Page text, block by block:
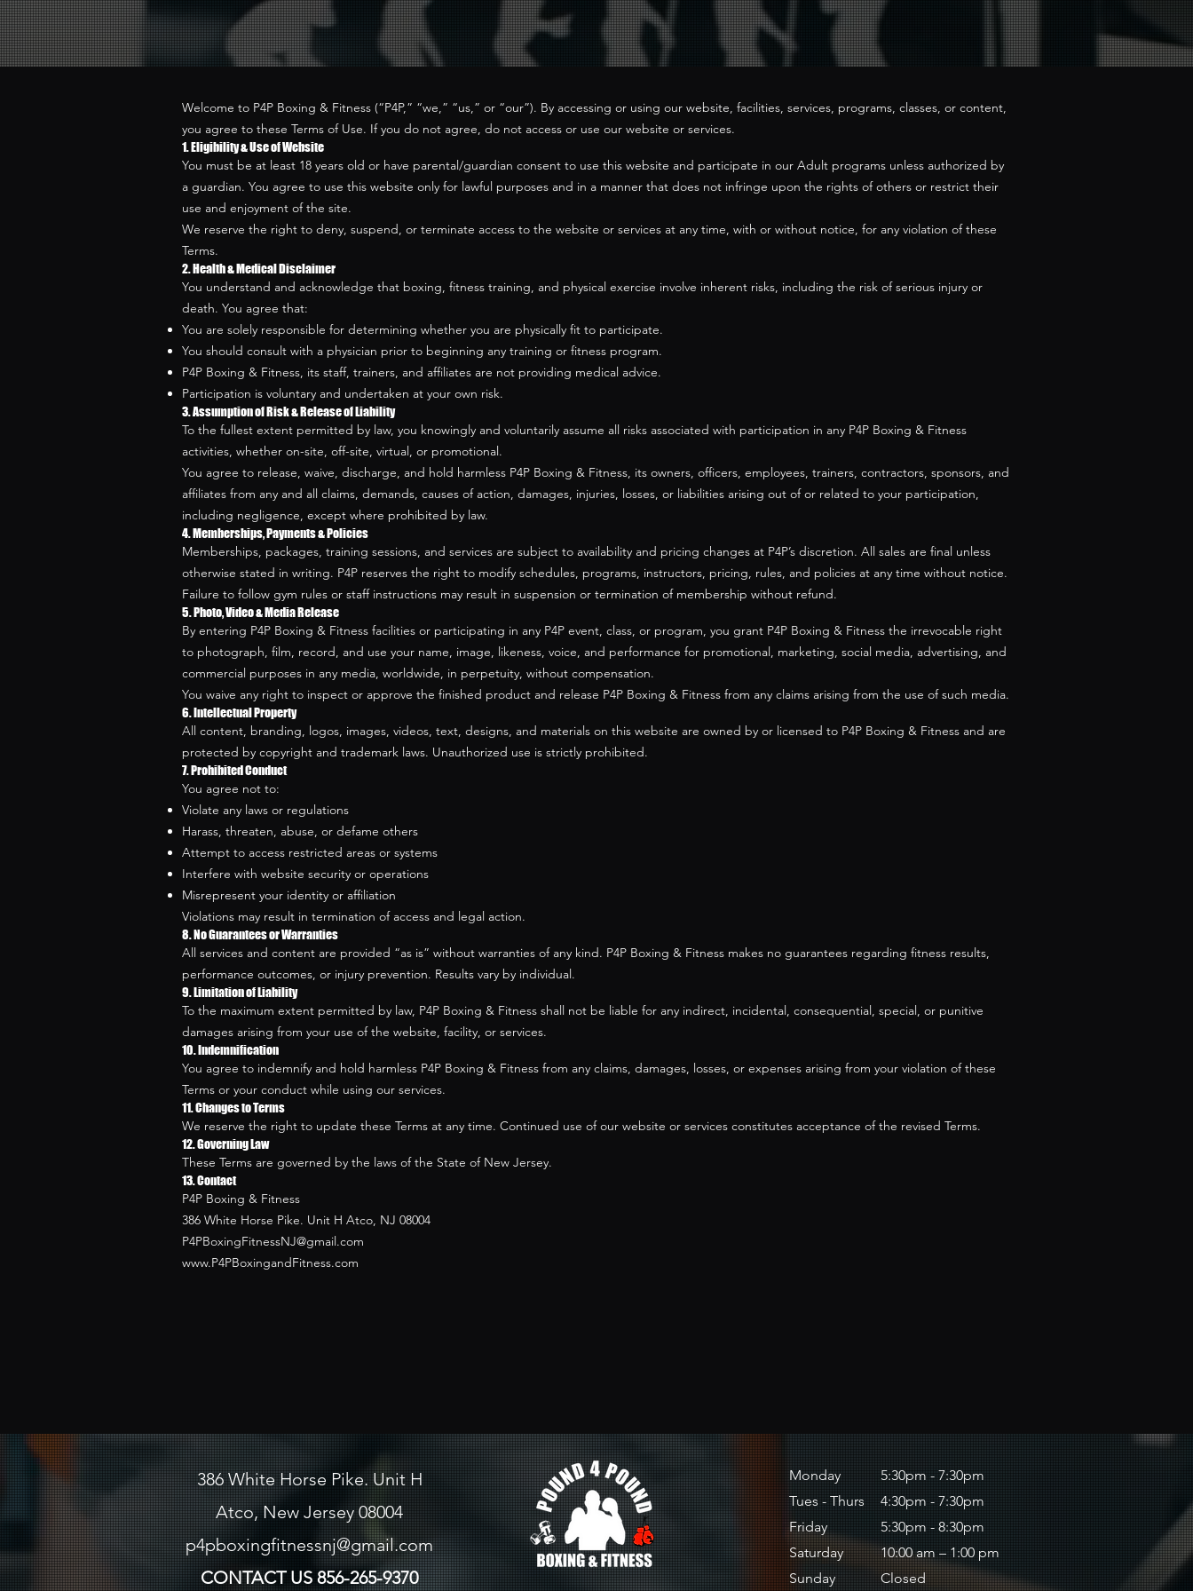
Welcome to P4P Boxing & Fitness (“P4P,” “we,” “us,” or “our”). By accessing or using our website, facilities, services, programs, classes, or content,
you agree to these Terms of Use. If you do not agree, do not access or use our website or services.
1. Eligibility & Use of Website
You must be at least 18 years old or have parental/guardian consent to use this website and participate in our Adult programs unless authorized by
a guardian. You agree to use this website only for lawful purposes and in a manner that does not infringe upon the rights of others or restrict their
use and enjoyment of the site.
We reserve the right to deny, suspend, or terminate access to the website or services at any time, with or without notice, for any violation of these
Terms.
2. Health & Medical Disclaimer
You understand and acknowledge that boxing, fitness training, and physical exercise involve inherent risks, including the risk of serious injury or
death. You agree that:
You are solely responsible for determining whether you are physically fit to participate.
You should consult with a physician prior to beginning any training or fitness program.
P4P Boxing & Fitness, its staff, trainers, and affiliates are not providing medical advice.
Participation is voluntary and undertaken at your own risk.
3. Assumption of Risk & Release of Liability
To the fullest extent permitted by law, you knowingly and voluntarily assume all risks associated with participation in any P4P Boxing & Fitness
activities, whether on-site, off-site, virtual, or promotional.
You agree to release, waive, discharge, and hold harmless P4P Boxing & Fitness, its owners, officers, employees, trainers, contractors, sponsors, and
affiliates from any and all claims, demands, causes of action, damages, injuries, losses, or liabilities arising out of or related to your participation,
including negligence, except where prohibited by law.
4. Memberships, Payments & Policies
Memberships, packages, training sessions, and services are subject to availability and pricing changes at P4P’s discretion. All sales are final unless
otherwise stated in writing. P4P reserves the right to modify schedules, programs, instructors, pricing, rules, and policies at any time without notice.
Failure to follow gym rules or staff instructions may result in suspension or termination of membership without refund.
5. Photo, Video & Media Release
By entering P4P Boxing & Fitness facilities or participating in any P4P event, class, or program, you grant P4P Boxing & Fitness the irrevocable right
to photograph, film, record, and use your name, image, likeness, voice, and performance for promotional, marketing, social media, advertising, and
commercial purposes in any media, worldwide, in perpetuity, without compensation.
You waive any right to inspect or approve the finished product and release P4P Boxing & Fitness from any claims arising from the use of such media.
6. Intellectual Property
All content, branding, logos, images, videos, text, designs, and materials on this website are owned by or licensed to P4P Boxing & Fitness and are
protected by copyright and trademark laws. Unauthorized use is strictly prohibited.
7. Prohibited Conduct
You agree not to:
Violate any laws or regulations
Harass, threaten, abuse, or defame others
Attempt to access restricted areas or systems
Interfere with website security or operations
Misrepresent your identity or affiliation
Violations may result in termination of access and legal action.
8. No Guarantees or Warranties
All services and content are provided “as is” without warranties of any kind. P4P Boxing & Fitness makes no guarantees regarding fitness results,
performance outcomes, or injury prevention. Results vary by individual.
9. Limitation of Liability
To the maximum extent permitted by law, P4P Boxing & Fitness shall not be liable for any indirect, incidental, consequential, special, or punitive
damages arising from your use of the website, facility, or services.
10. Indemnification
You agree to indemnify and hold harmless P4P Boxing & Fitness from any claims, damages, losses, or expenses arising from your violation of these
Terms or your conduct while using our services.
11. Changes to Terms
We reserve the right to update these Terms at any time. Continued use of our website or services constitutes acceptance of the revised Terms.
12. Governing Law
These Terms are governed by the laws of the State of New Jersey.
13. Contact
P4P Boxing & Fitness
386 White Horse Pike. Unit H Atco, NJ 08004
P4PBoxingFitnessNJ@gmail.com
www.P4PBoxingandFitness.com
386 White Horse Pike. Unit H
Atco, New Jersey 08004
p4pboxingfitnessnj@gmail.com
CONTACT US 856-265-9370
Monday
Tues - Thurs
Friday
5:30pm - 7:30pm
4:30pm - 7:30pm
5:30pm - 8:30pm
Saturday
10:00 am – 1:00 pm
​Sunday
Closed